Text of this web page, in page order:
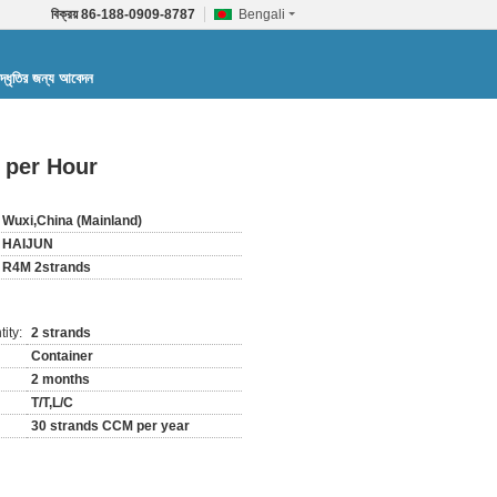
Bengali
বিক্রয়86-188-0909-8787
জন্য আবেদন
per Hour
Wuxi,China (Mainland)
HAIJUN
R4M 2strands
2 strands
Container
2 months
T/T,L/C
30 strands CCM per year